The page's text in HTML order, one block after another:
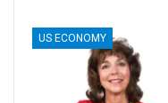
US ECONOMY